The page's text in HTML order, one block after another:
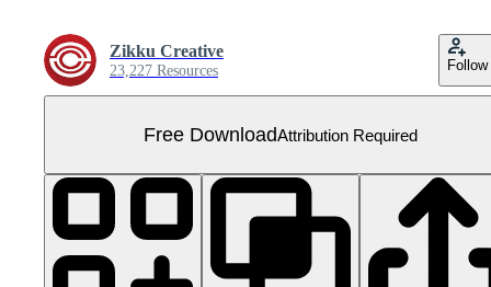
Zikku Creative
23,227 Resources Follow
Free DownloadAttribution Required